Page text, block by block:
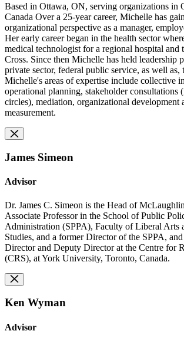
Based in Ottawa, ON, serving organizations in
Canada Over a 25-year career, Michelle has
organizational perspective as a manager,
Her early career began in the health sector
medical technologist for a regional hospital and
Cross. Since then Michelle has held leadership
private sector, federal public service, as well as,
Michelle's areas of expertise include collective
operational planning, stakeholder consultations
circles), mediation, organizational development
measurement.
James Simeon
Advisor
Dr. James C. Simeon is the Head of
Associate Professor in the School of Public
Administration (SPPA), Faculty of Liberal Arts
Studies, and a former Director of the SPPA,
Director and Deputy Director at the Centre for
(CRS), at York University, Toronto, Canada.
Ken Wyman
Advisor